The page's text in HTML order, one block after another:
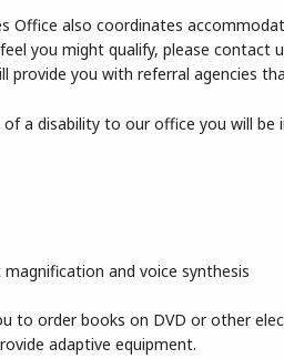
Office also coordinates
you might qualify, please
provide you with referral agencies
a disability to our office you will
and voice synthesis
to order books on DVD or other
adaptive equipment.